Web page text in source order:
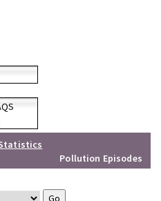
Pollution Episodes